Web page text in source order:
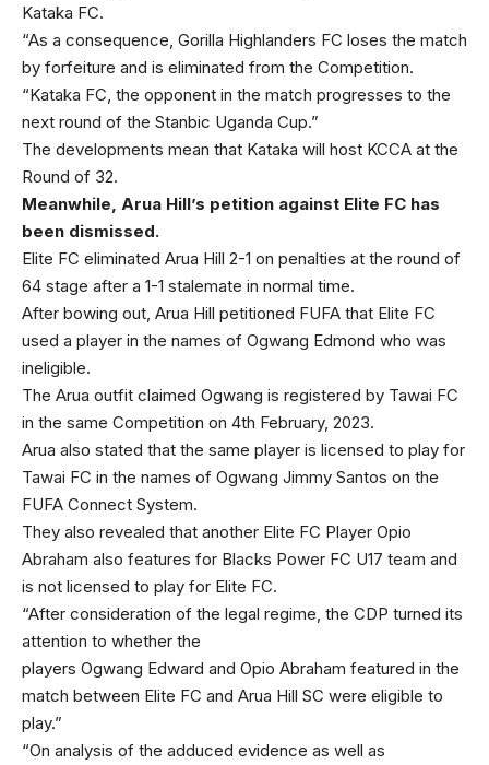
Kataka FC.
“As a consequence, Gorilla Highlanders FC loses the match
by forfeiture and is eliminated from the Competition.
“Kataka FC, the opponent in the match progresses to the
next round of the Stanbic Uganda Cup.”
The developments mean that Kataka will host KCCA at the
Round of 32.
Meanwhile, Arua Hill’s petition against Elite FC has
been dismissed.
Elite FC eliminated Arua Hill 2-1 on penalties at the round of
64 stage after a 1-1 stalemate in normal time.
After bowing out, Arua Hill petitioned FUFA that Elite FC
used a player in the names of Ogwang Edmond who was
ineligible.
The Arua outfit claimed Ogwang is registered by Tawai FC
in the same Competition on 4th February, 2023.
Arua also stated that the same player is licensed to play for
Tawai FC in the names of Ogwang Jimmy Santos on the
FUFA Connect System.
They also revealed that another Elite FC Player Opio
Abraham also features for Blacks Power FC U17 team and
is not licensed to play for Elite FC.
“After consideration of the legal regime, the CDP turned its
attention to whether the
players Ogwang Edward and Opio Abraham featured in the
match between Elite FC and Arua Hill SC were eligible to
play.”
“On analysis of the adduced evidence as well as